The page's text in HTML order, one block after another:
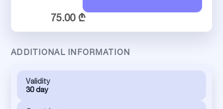
75.00 ₾
ADDITIONAL INFORMATION
Validity
30 day